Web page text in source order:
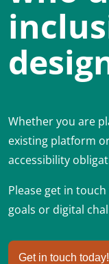
Whether you are
existing platform
accessibility
Please get in
goals or digital
Get in touch today!